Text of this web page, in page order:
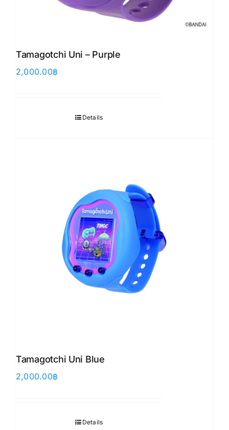
Tamagotchi Uni – Purple
2,000.00฿
Details
Tamagotchi Uni Blue
2,000.00฿
Details